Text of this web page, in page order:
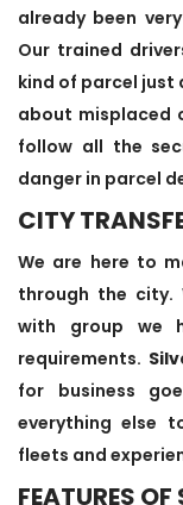
already been
Our trained
kind of parcel just
about misplaced
follow all the
danger in parcel
CITY
We are here to
through the city.
with group we
requirements.
for business
everything else
fleets and
FEATURES